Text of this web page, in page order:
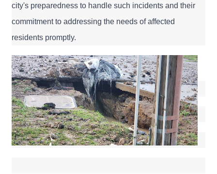
city's preparedness to handle such incidents and their
commitment to addressing the needs of affected
residents promptly.